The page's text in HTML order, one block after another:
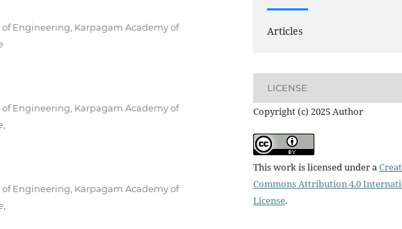
of Engineering, Karpagam Academy of
of Engineering, Karpagam Academy of
of Engineering, Karpagam Academy of
Articles
LICENSE
Copyright (c) 2025 Author
This work is licensed under a
Commons Attribution 4.0
License.